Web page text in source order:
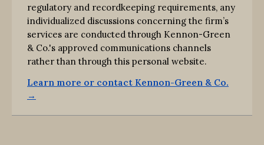
regulatory and recordkeeping requirements, any
individualized discussions concerning the firm’s
services are conducted through Kennon-Green
& Co.'s approved communications channels
rather than through this personal website.
Learn more or contact Kennon-Green & Co.
→